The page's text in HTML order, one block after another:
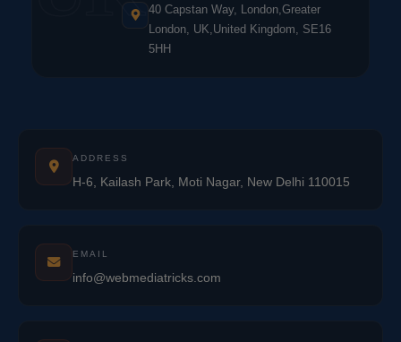
40 Capstan Way, London,Greater
London, UK,United Kingdom, SE16
5HH
ADDRESS
H-6, Kailash Park, Moti Nagar, New Delhi 110015
EMAIL
info@webmediatricks.com